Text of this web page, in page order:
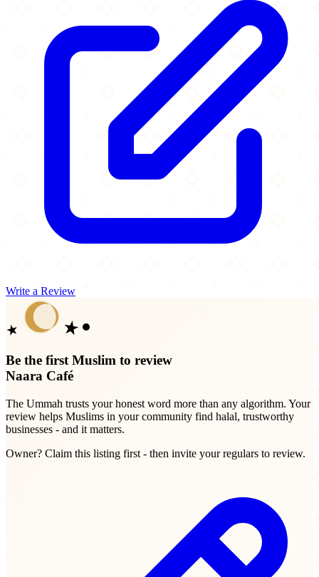
Write a Review
Be the first Muslim to review
Naara Café
The Ummah trusts your honest word more than any algorithm. Your
review helps Muslims in your community find halal, trustworthy
businesses - and it matters.
Owner? Claim this listing first - then invite your regulars to review.